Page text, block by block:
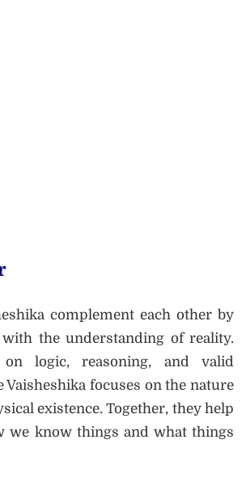
complement each other by
the understanding of reality.
on logic, reasoning, and valid
Vaisheshika focuses on the nature
existence. Together, they help
we know things and what things